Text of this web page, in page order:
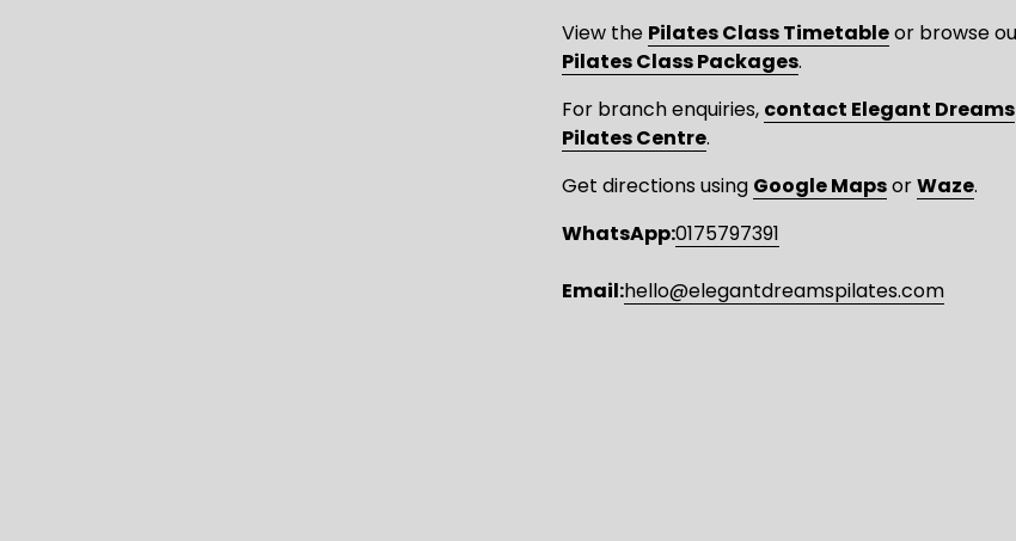
View the Pilates Class Timetable
Pilates Class Packages.
For branch enquiries, contact Elegant Dreams
Pilates Centre.
Get directions using Google Maps or Waze.
WhatsApp:0175797391
Email:hello@elegantdreamspilates.com